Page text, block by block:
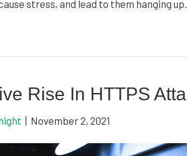
stress, and lead to them hanging
Rise In HTTPS
November 2, 2021